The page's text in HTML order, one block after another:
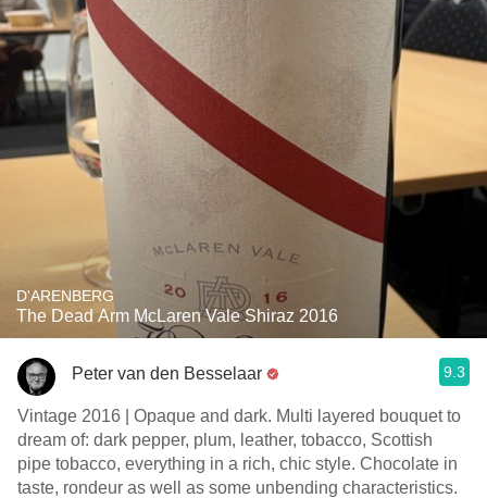
D'ARENBERG
The Dead Arm McLaren Vale Shiraz 2016
Peter van den Besselaar 9.3
Vintage 2016 | Opaque and dark. Multi layered bouquet to
dream of: dark pepper, plum, leather, tobacco, Scottish
pipe tobacco, everything in a rich, chic style. Chocolate in
taste, rondeur as well as some unbending characteristics.